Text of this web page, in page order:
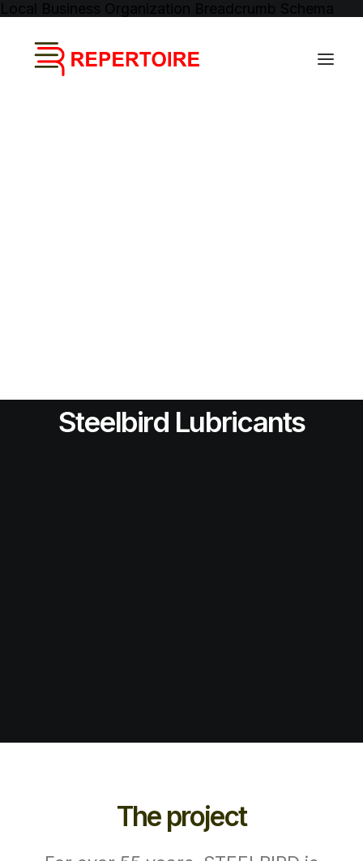
Local Business Organization Breadcrumb Schema
Steelbird Lubricants
The project